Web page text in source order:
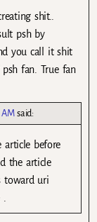
shit..
psh by
you call it shit
fan. True fan
said:
article before
the article
toward uri